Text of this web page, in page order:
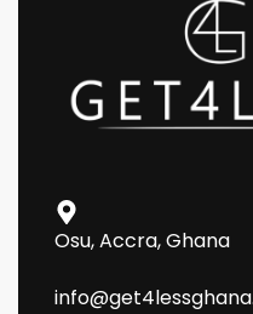
Osu, Accra, Ghana